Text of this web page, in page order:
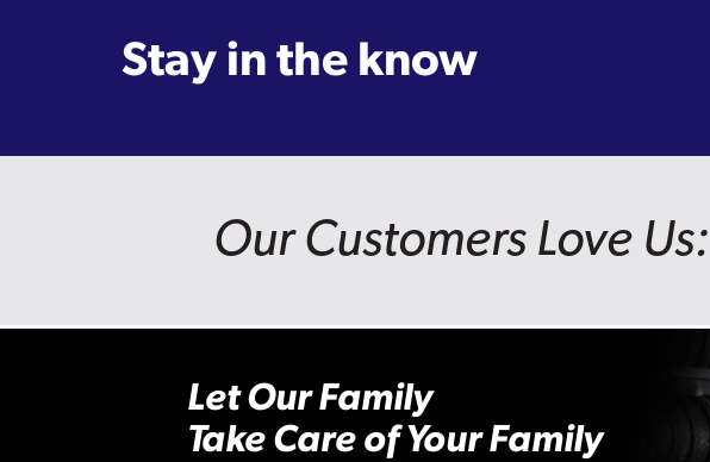
Stay in the know
Our Customers Love Us:
Let Our Family
Take Care of Your Family